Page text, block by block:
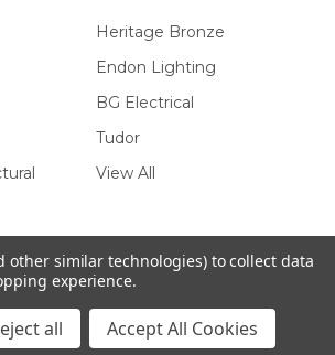
Heritage Bronze
Endon Lighting
BG Electrical
Tudor
View All
other similar technologies) to collect data
experience.
all Accept All Cookies